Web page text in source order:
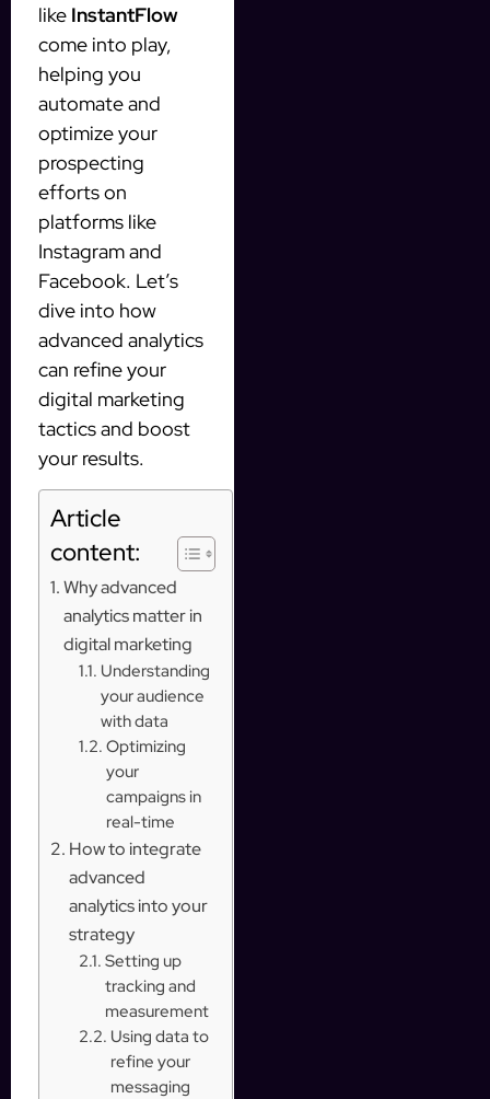
like InstantFlow
come into play,
helping you
automate and
optimize your
prospecting
efforts on
platforms like
Instagram and
Facebook. Let’s
dive into how
advanced analytics
can refine your
digital marketing
tactics and boost
your results.
Article
content:
Why advanced
analytics matter in
digital marketing
Understanding
your audience
with data
Optimizing
your
campaigns in
real-time
How to integrate
advanced
analytics into your
strategy
Setting up
tracking and
measurement
Using data to
refine your
messaging